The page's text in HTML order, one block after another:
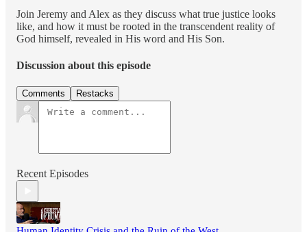
Join Jeremy and Alex as they discuss what true justice looks
like, and how it must be rooted in the transcendent reality of
God himself, revealed in His word and His Son.
Discussion about this episode
Comments Restacks
Recent Episodes